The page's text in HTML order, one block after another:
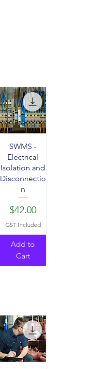
SWMS -
Electrical
Isolation and
Disconnectio
n
Price
$42.00
GST Included
Add to
Cart